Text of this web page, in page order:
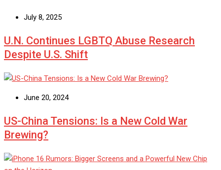
July 8, 2025
U.N. Continues LGBTQ Abuse Research
Despite U.S. Shift
June 20, 2024
US-China Tensions: Is a New Cold War
Brewing?